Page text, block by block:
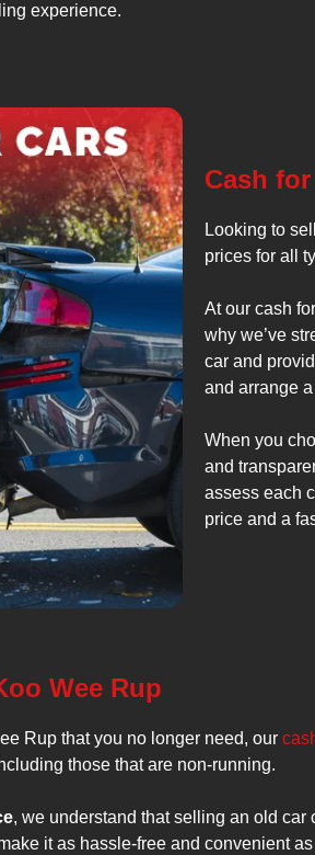
experience.
Cash
Looking to
prices for all
At our cash
why we’ve
car and
and arrange
When you
and
assess each
price and a
Wee Rup
Rup that you no longer need, our
those that are non-running.
, we understand that selling an old car
it as hassle-free and convenient